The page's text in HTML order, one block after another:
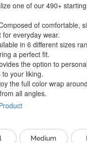
one of our 490+
of comfortable,
everyday wear.
in 6 different sizes
a perfect fit.
the option to
your liking.
the full color wrap
all angles.
Medium